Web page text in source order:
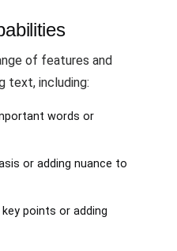
of features and
text, including:
words or
or adding nuance to
key points or adding